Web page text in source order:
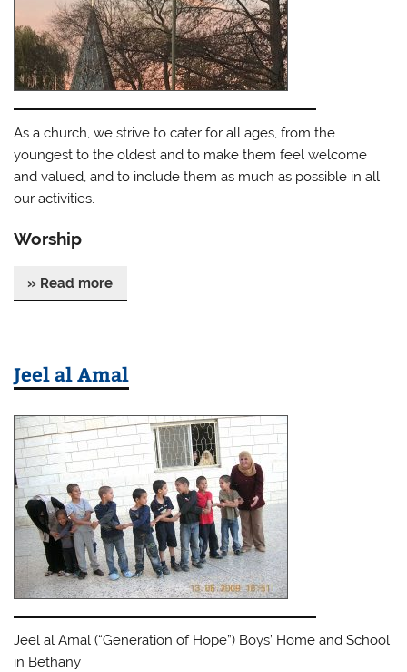
As a church, we strive to cater for all ages, from the
youngest to the oldest and to make them feel welcome
and valued, and to include them as much as possible in all
our activities.
Worship
» Read more
Jeel al Amal
Jeel al Amal (“Generation of Hope”) Boys’ Home and School
in Bethany